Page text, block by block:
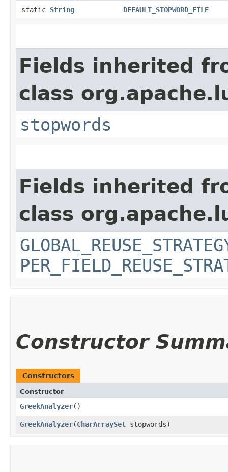
static String DEFAULT_STOPWORD_FILE
Fields inherited
class
stopwords
Fields inherited
class
Constructor
Constructors
Constructor
GreekAnalyzer()
GreekAnalyzer​(CharArraySet stopwords)